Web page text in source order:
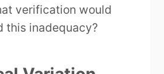
verification would
this inadequacy?